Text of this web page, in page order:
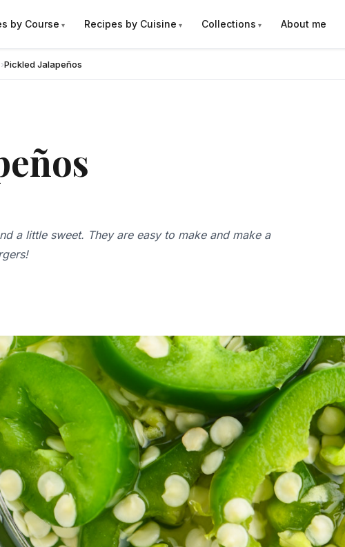
by Course Recipes by Cuisine Collections About me
›Pickled Jalapeños
a little sweet. They are easy to make and make a